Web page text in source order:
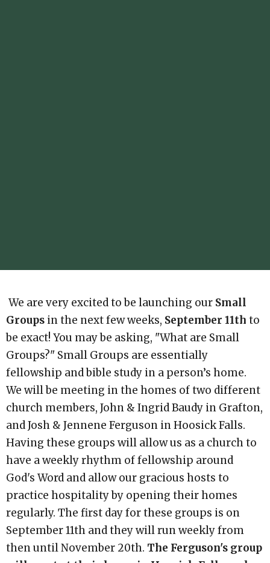
We are very excited to be launching our Small
Groups in the next few weeks, September 11th to
be exact! You may be asking, "What are Small
Groups?" Small Groups are essentially
fellowship and bible study in a person’s home.
We will be meeting in the homes of two different
church members, John & Ingrid Baudy in Grafton,
and Josh & Jennene Ferguson in Hoosick Falls.
Having these groups will allow us as a church to
have a weekly rhythm of fellowship around
God's Word and allow our gracious hosts to
practice hospitality by opening their homes
regularly. The first day for these groups is on
September 11th and they will run weekly from
then until November 20th. The Ferguson's group